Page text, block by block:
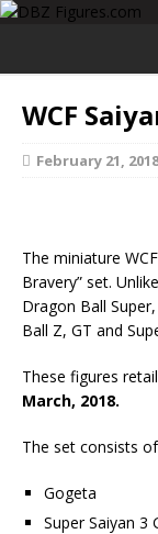
WCF
February 21, 2018
The miniature
Bravery” set.
Dragon Ball
Ball Z, GT and
These figures
March, 2018.
The set consists
Gogeta
Super Saiyan 3